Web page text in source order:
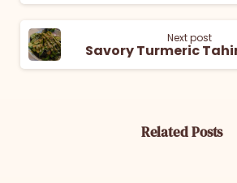
Next post
Related Posts